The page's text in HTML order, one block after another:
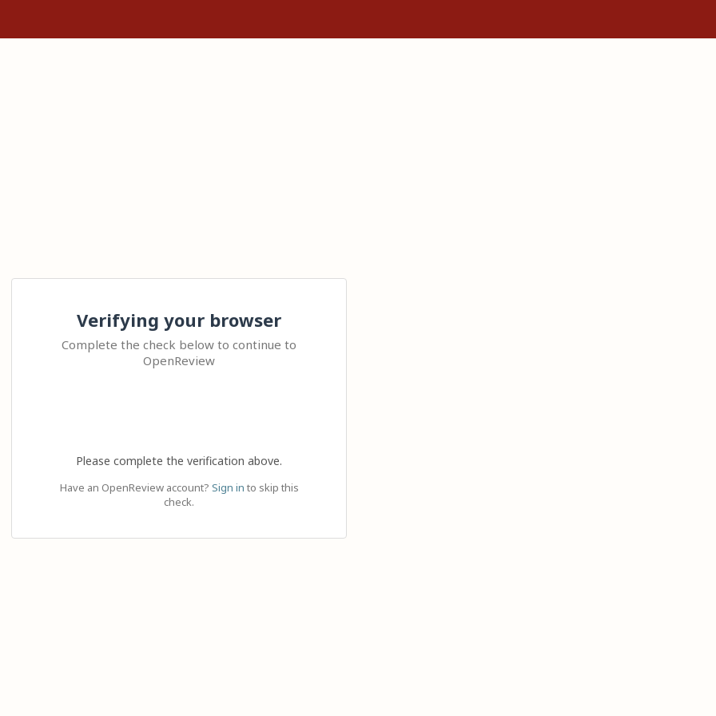
Verifying your browser
Complete the check below to continue to
OpenReview
Please complete the verification above.
Have an OpenReview account? Sign in to skip this
check.